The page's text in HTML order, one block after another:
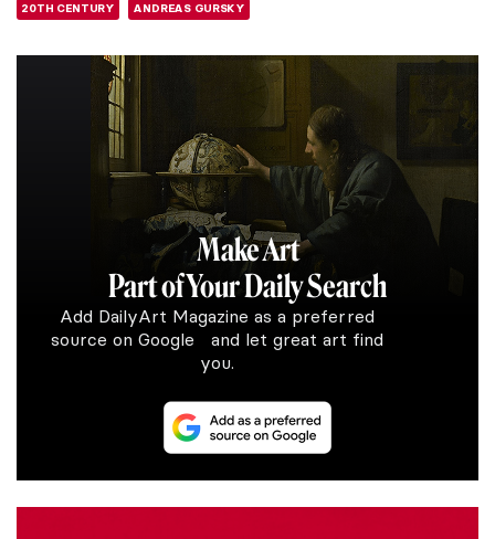
20TH CENTURY ANDREAS GURSKY
Make Art
Part of Your Daily Search
Add DailyArt Magazine as a preferred
source on Google and let great art find
you.